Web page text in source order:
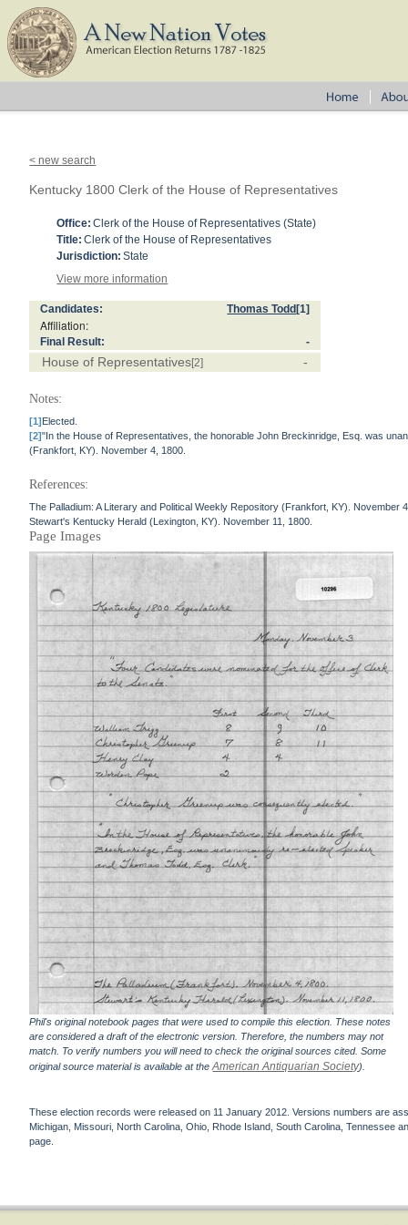
< new search
Kentucky 1800 Clerk of the House of Representatives
Office: Clerk of the House of Representatives (State)
Title: Clerk of the House of Representatives
Jurisdiction: State
View more information
Candidates: Thomas Todd [1]
Affiliation:
Final Result: -
House of Representatives[2] -
Notes:
[1]Elected.
[2]"In the House of Representatives, the honorable John Breckinridge, Esq. was
(Frankfort, KY). November 4, 1800.
References:
The Palladium: A Literary and Political Weekly Repository (Frankfort, KY). November
Stewart's Kentucky Herald (Lexington, KY). November 11, 1800.
Page Images
Phil's original notebook pages that were used to compile this election. These notes
are considered a draft of the electronic version. Therefore, the numbers may not
match. To verify numbers you will need to check the original sources cited. Some
original source material is available at theAmerican Antiquarian Society).
These election records were released on 11 January 2012. Versions numbers are
Michigan, Missouri, North Carolina, Ohio, Rhode Island, South Carolina, Tennessee
page.